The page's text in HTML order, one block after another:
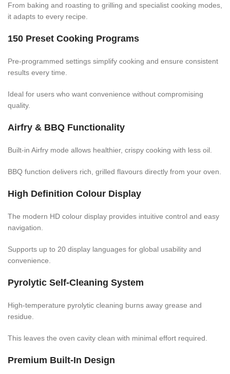
From baking and roasting to grilling and specialist cooking modes,
it adapts to every recipe.
150 Preset Cooking Programs
Pre-programmed settings simplify cooking and ensure consistent
results every time.
Ideal for users who want convenience without compromising
quality.
Airfry & BBQ Functionality
Built-in Airfry mode allows healthier, crispy cooking with less oil.
BBQ function delivers rich, grilled flavours directly from your oven.
High Definition Colour Display
The modern HD colour display provides intuitive control and easy
navigation.
Supports up to 20 display languages for global usability and
convenience.
Pyrolytic Self-Cleaning System
High-temperature pyrolytic cleaning burns away grease and
residue.
This leaves the oven cavity clean with minimal effort required.
Premium Built-In Design